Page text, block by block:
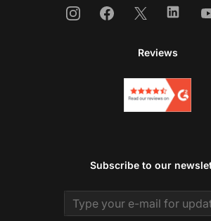
InstagramFacebook
X
Reviews
Subscribe to our
Email address